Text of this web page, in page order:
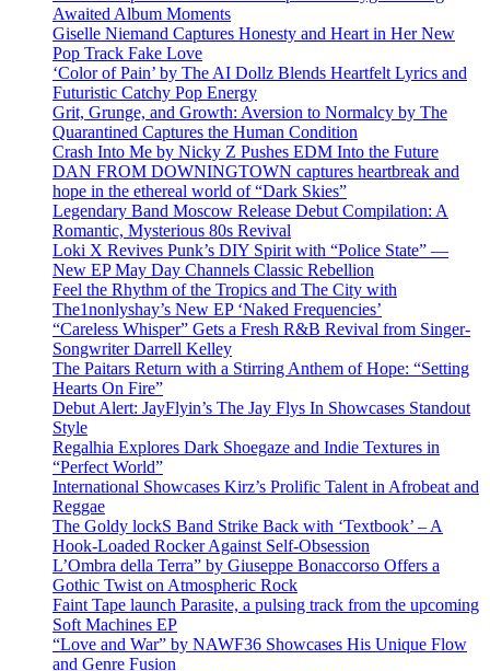
Awaited Album Moments
Giselle Niemand Captures Honesty and Heart in Her New
Pop Track Fake Love
‘Color of Pain’ by The AI Dollz Blends Heartfelt Lyrics and
Futuristic Catchy Pop Energy
Grit, Grunge, and Growth: Aversion to Normalcy by The
Quarantined Captures the Human Condition
Crash Into Me by Nicky Z Pushes EDM Into the Future
DAN FROM DOWNINGTOWN captures heartbreak and
hope in the ethereal world of “Dark Skies”
Legendary Band Moscow Release Debut Compilation: A
Romantic, Mysterious 80s Revival
Loki X Revives Punk’s DIY Spirit with “Police State” —
New EP May Day Channels Classic Rebellion
Feel the Rhythm of the Tropics and The City with
The1nonlyshay’s New EP ‘Naked Frequencies’
“Careless Whisper” Gets a Fresh R&B Revival from Singer-
Songwriter Darrell Kelley
The Paitars Return with a Stirring Anthem of Hope: “Setting
Hearts On Fire”
Debut Alert: JayFlyin’s The Jay Flys In Showcases Standout
Style
Regalhia Explores Dark Shoegaze and Indie Textures in
“Perfect World”
International Showcases Kirz’s Prolific Talent in Afrobeat and
Reggae
The Goldy lockS Band Strike Back with ‘Textbook’ – A
Hook-Loaded Rocker Against Self-Obsession
L’Ombra della Terra” by Giuseppe Bonaccorso Offers a
Gothic Twist on Atmospheric Rock
Faint Tape launch Parasite, a pulsing track from the upcoming
Soft Machines EP
“Love and War” by NAWF36 Showcases His Unique Flow
and Genre Fusion